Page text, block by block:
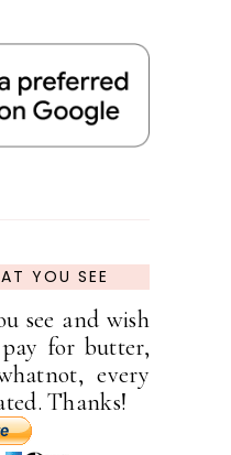
YOU SEE
see and wish
for butter,
every
Thanks!